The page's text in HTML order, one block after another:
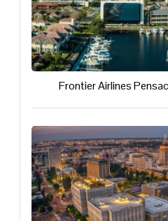
Frontier Airlines